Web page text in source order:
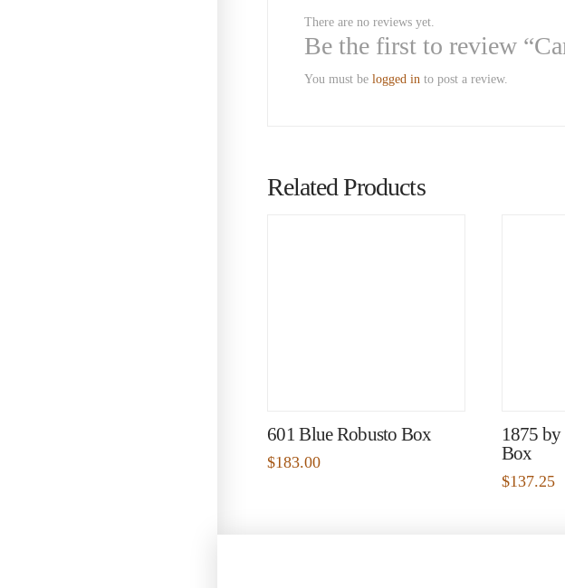
There are no reviews yet.
Be the first to review
You must be logged into post a review.
Related Products
601 Blue Robusto Box
$183.00
1875
Box
$137.25